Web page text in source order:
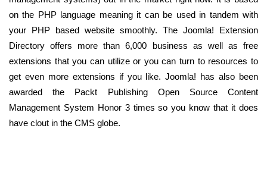
on the PHP language meaning it can be used in tandem with
your PHP based website smoothly. The Joomla! Extension
Directory offers more than 6,000 business as well as free
extensions that you can utilize or you can turn to resources to
get even more extensions if you like. Joomla! has also been
awarded the Packt Publishing Open Source Content
Management System Honor 3 times so you know that it does
have clout in the CMS globe.